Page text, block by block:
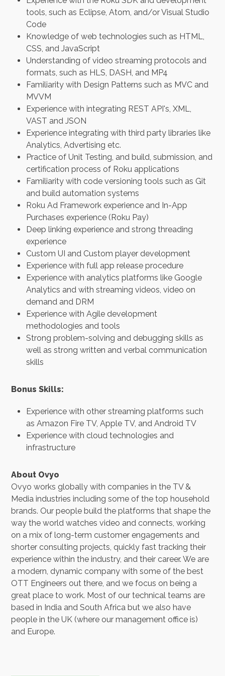
tools, such as Eclipse, Atom, and/or Visual Studio
Code
Knowledge of web technologies such as HTML,
CSS, and JavaScript
Understanding of video streaming protocols and
formats, such as HLS, DASH, and MP4
Familiarity with Design Patterns such as MVC and
MVVM
Experience with integrating REST API's, XML,
VAST and JSON
Experience integrating with third party libraries like
Analytics, Advertising etc.
Practice of Unit Testing, and build, submission, and
certification process of Roku applications
Familiarity with code versioning tools such as Git
and build automation systems
Roku Ad Framework experience and In-App
Purchases experience (Roku Pay)
Deep linking experience and strong threading
experience
Custom UI and Custom player development
Experience with full app release procedure
Experience with analytics platforms like Google
Analytics and with streaming videos, video on
demand and DRM
Experience with Agile development
methodologies and tools
Strong problem-solving and debugging skills as
well as strong written and verbal communication
skills
Bonus Skills:
Experience with other streaming platforms such
as Amazon Fire TV, Apple TV, and Android TV
Experience with cloud technologies and
infrastructure
About Ovyo
Ovyo works globally with companies in the TV &
Media industries including some of the top household
brands. Our people build the platforms that shape the
way the world watches video and connects, working
on a mix of long-term customer engagements and
shorter consulting projects, quickly fast tracking their
experience within the industry, and their career. We are
a modern, dynamic company with some of the best
OTT Engineers out there, and we focus on being a
great place to work. Most of our technical teams are
based in India and South Africa but we also have
people in the UK (where our management office is)
and Europe.